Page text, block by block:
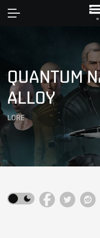
QUANTUM
ALLOY
LORE